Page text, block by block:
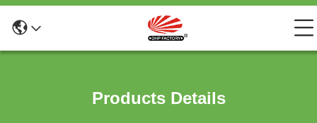
Products Details